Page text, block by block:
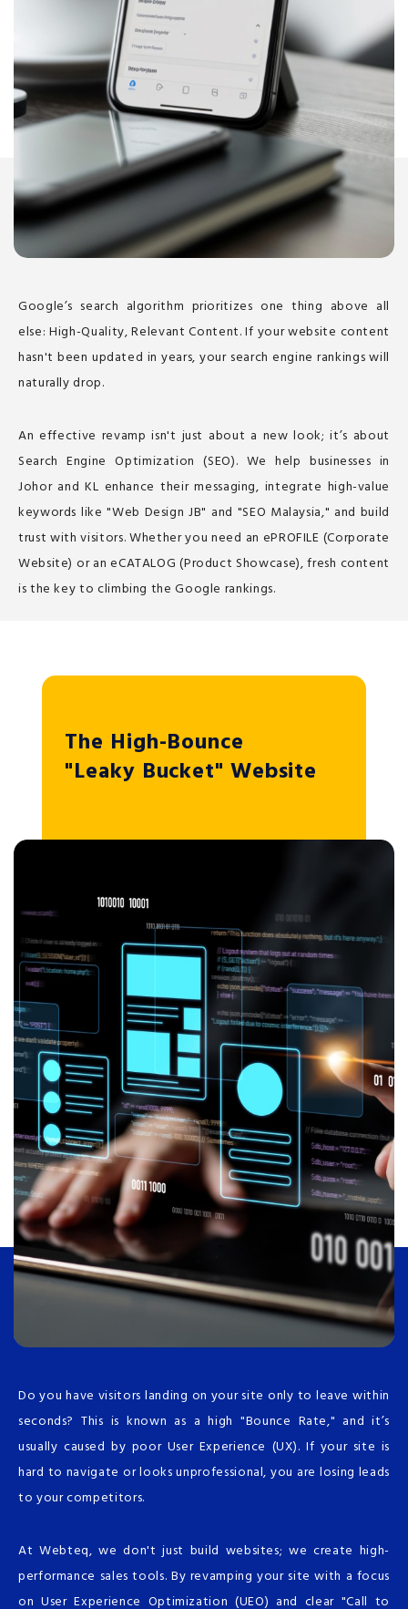
Google’s search algorithm prioritizes one thing above all
else: High-Quality, Relevant Content. If your website content
hasn't been updated in years, your search engine rankings will
naturally drop.
An effective revamp isn't just about a new look; it’s about
Search Engine Optimization (SEO). We help businesses in
Johor and KL enhance their messaging, integrate high-value
keywords like "Web Design JB" and "SEO Malaysia," and build
trust with visitors. Whether you need an ePROFILE (Corporate
Website) or an eCATALOG (Product Showcase), fresh content
is the key to climbing the Google rankings.
The High-Bounce
"Leaky Bucket" Website
Do you have visitors landing on your site only to leave within
seconds? This is known as a high "Bounce Rate," and it’s
usually caused by poor User Experience (UX). If your site is
hard to navigate or looks unprofessional, you are losing leads
to your competitors.
At Webteq, we don't just build websites; we create high-
performance sales tools. By revamping your site with a focus
on User Experience Optimization (UEO) and clear "Call to